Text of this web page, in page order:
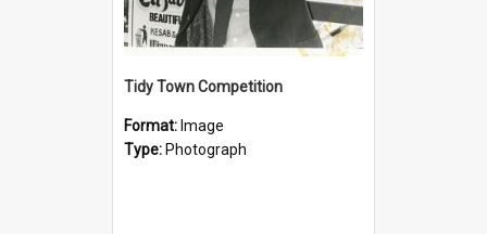
Tidy Town Competition
Format: Image
Type: Photograph